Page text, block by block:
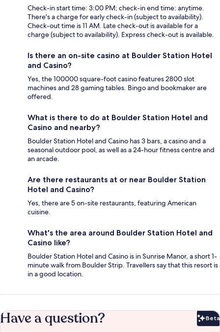
Check-in start time: 3:00 PM; check-in end time: anytime.
There's a charge for early check-in (subject to availability).
Check-out time is 11 AM. Late check-out is available for a
charge (subject to availability). Express check-out is available.
Is there an on-site casino at Boulder Station Hotel
and Casino?
Yes, the 100000 square-foot casino features 2800 slot
machines and 28 gaming tables. Bingo and bookmaker are
offered.
What is there to do at Boulder Station Hotel and
Casino and nearby?
Boulder Station Hotel and Casino has 3 bars, a casino and a
seasonal outdoor pool, as well as a 24-hour fitness centre and
an arcade.
Are there restaurants at or near Boulder Station
Hotel and Casino?
Yes, there are 5 on-site restaurants, featuring American
cuisine.
What's the area around Boulder Station Hotel and
Casino like?
Boulder Station Hotel and Casino is in Sunrise Manor, a short 1-
minute walk from Boulder Strip. Travellers say that this resort is
in a good location.
Have a question? Beta